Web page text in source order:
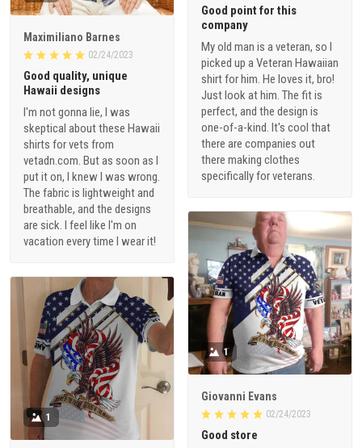
Good point for this
company
My old man is a veteran, so I
picked up a Veteran Hawaiian
shirt for him. He loves it, bro!
Just look at him. The fit is
perfect, and the design is
one-of-a-kind. It's cool that
there are companies out
there making clothes
specifically for veterans.
Maximiliano Barnes
02/24/2023
Good quality, unique
Hawaii designs
I'm not gonna lie, I was
skeptical about these Hawaii
shirts for vets from
vetadn.com. But as soon as I
put it on, I knew I was wrong.
The fabric is lightweight and
breathable, and the designs
are sick. I feel like I'm on
vacation every time I wear it!
1
Giovanni Evans
02/24/2023
Good store
1